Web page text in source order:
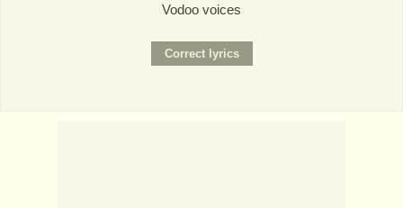
Vodoo voices